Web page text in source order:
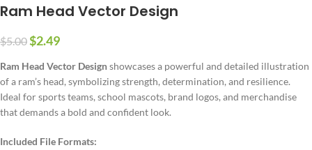
Ram Head Vector Design
$5.00$2.49
Ram Head Vector Designshowcases a powerful and detailed illustration
of a ram’s head, symbolizing strength, determination, and resilience.
Ideal for sports teams, school mascots, brand logos, and merchandise
that demands a bold and confident look.
Included File Formats: